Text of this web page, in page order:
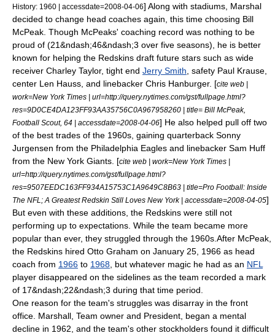
History: 1960 | accessdate=2008-04-06] Along with stadiums, Marshal
decided to change head coaches again, this time choosing Bill
McPeak . Though McPeaks' coaching record was nothing to be
proud of (21&ndash;46&ndash;3 over five seasons),
he is better
known for helping the Redskins draft future stars such as wide
receiver Charley Taylor, tight end Jerry Smith , safety Paul Krause
center Len Hauss , and linebacker Chris Hanburger. [cite web |
work=New York Times | url=http://query.nytimes.com/gst/fullpage.html?
res=9D0CE4DA123FF93AA35756C0A967958260 | title= Bill McPeak,
Football Scout, 64 | accessdate=2008-04-06] He also helped pull off two
of the best trades of the 1960s, gaining quarterback Sonny
Jurgensen from the Philadelphia Eagles and linebacker Sam Huff
from the New York Giants . [cite web | work=New York Times |
url=http://query.nytimes.com/gst/fullpage.html?
res=9507EEDC163FF934A15753C1A9649C8B63 | title=Pro Football: Inside
The NFL; A Greatest Redskin Still Loves New York | accessdate=2008-04-05]
But even with these additions, the Redskins were still not
performing up to expectations. While the team became more
popular than ever, they struggled through the 1960s.After McPeak,
the Redskins hired Otto Graham on January 25 1966 as head
coach from 1966 to 1968 , but whatever magic he had as an NFL
player disappeared on the sidelines as the team recorded a mark
of 17&ndash;22&ndash;3 during that time period.
One reason for the team's struggles was disarray in the front
office. Marshall, Team owner and President, began a mental
decline in 1962, and the team's other stockholders found it difficult